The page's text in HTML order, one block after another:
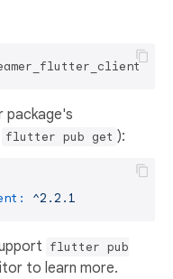
package's
flutter pub get ):
^2.2.1
flutter pub
to learn more.